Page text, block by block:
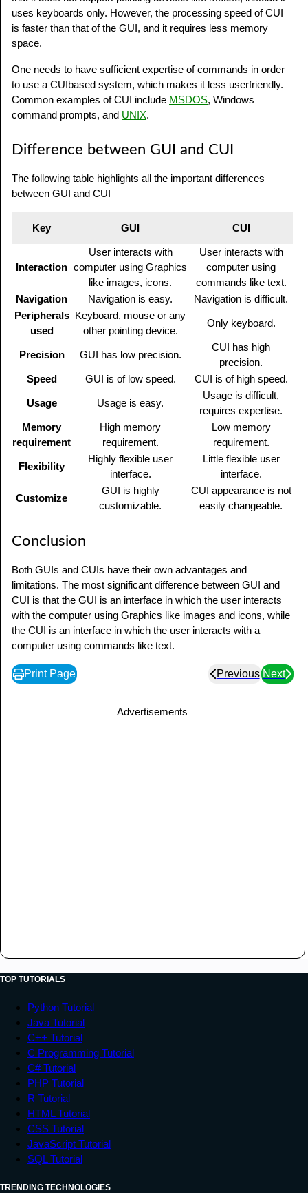
uses keyboards only. However, the processing speed of CUI
is faster than that of the GUI, and it requires less memory
space.
One needs to have sufficient expertise of commands in order
to use a CUIbased system, which makes it less userfriendly.
Common examples of CUI include MSDOS, Windows
command prompts, and UNIX.
Difference between GUI and CUI
The following table highlights all the important differences
between GUI and CUI
Key GUI CUI
Interaction
User interacts with
computer using Graphics
like images, icons.
User interacts with
computer using
commands like text.
Navigation
Navigation is easy.
Navigation is difficult.
Peripherals
used
Keyboard, mouse or any
other pointing device.
Only keyboard.
Precision GUI has low precision.
CUI has high
precision.
Speed
GUI is of low speed. CUI is of high speed.
Usage Usage is easy.
Usage is difficult,
requires expertise.
Memory
requirement
High memory
requirement.
Low memory
requirement.
Flexibility
Highly flexible user
interface.
Little flexible user
interface.
Customize
GUI is highly
customizable.
CUI appearance is not
easily changeable.
Conclusion
Both GUIs and CUIs have their own advantages and
limitations. The most significant difference between GUI and
CUI is that the GUI is an interface in which the user interacts
with the computer using Graphics like images and icons, while
the CUI is an interface in which the user interacts with a
computer using commands like text.
Print Page Previous Next
Advertisements
TOP TUTORIALS
Python Tutorial
Java Tutorial
C++ Tutorial
C Programming Tutorial
C# Tutorial
PHP Tutorial
R Tutorial
HTML Tutorial
CSS Tutorial
JavaScript Tutorial
SQL Tutorial
TRENDING TECHNOLOGIES